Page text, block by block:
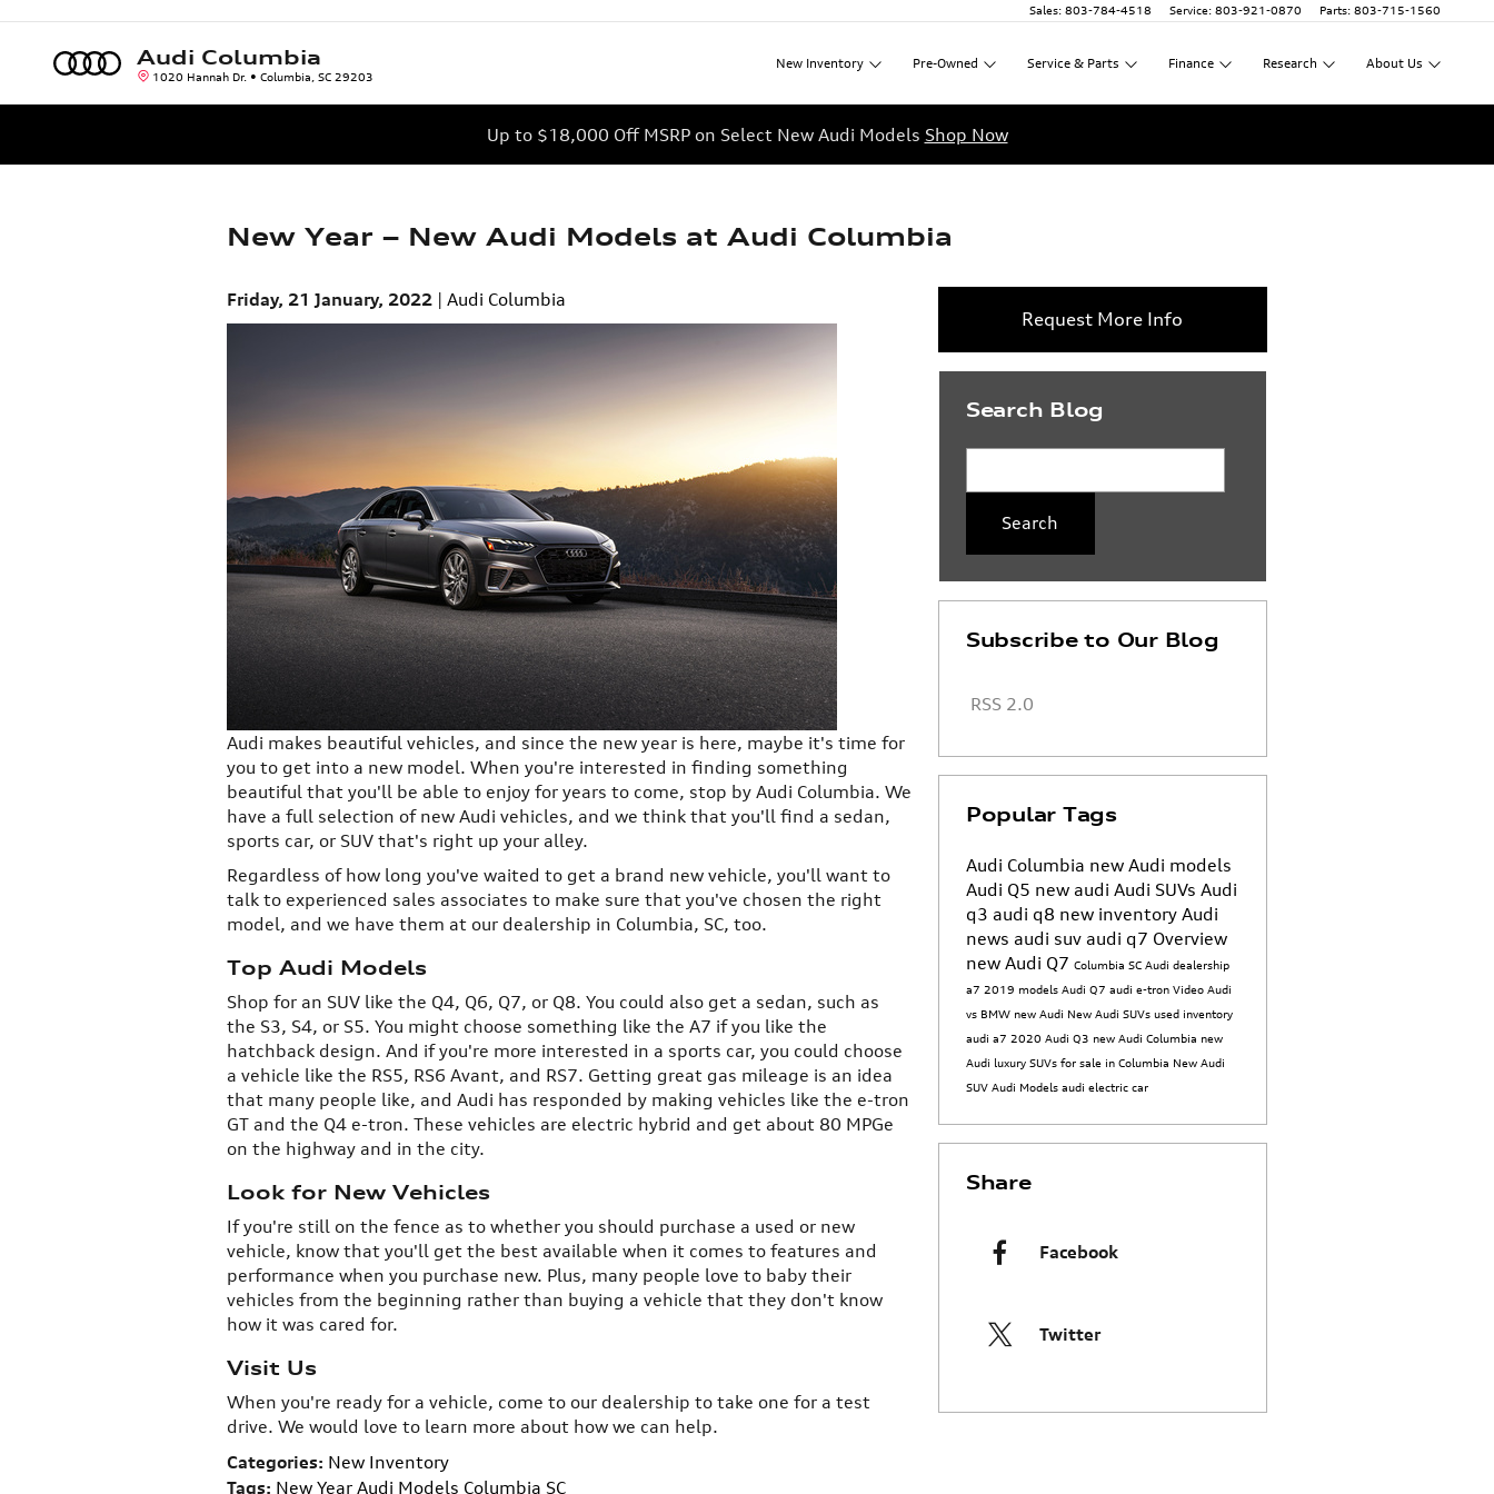
Sales: 803-784-4518 Service: 803-921-0870 Parts: 803-715-1560
Audi Columbia
1020 Hannah Dr. Columbia SC 29203
New Inventory Pre-Owned Service & Parts Finance Research About Us
Up to $18,000 Off MSRP on Select New Audi Models Shop Now
New Year – New Audi Models at Audi Columbia
Friday, 21 January, 2022 Audi Columbia
Audi makes beautiful vehicles, and since the new year is here, maybe it's time for
you to get into a new model. When you're interested in finding something
beautiful that you'll be able to enjoy for years to come, stop by Audi Columbia. We
have a full selection of new Audi vehicles, and we think that you'll find a sedan,
sports car, or SUV that's right up your alley.
Regardless of how long you've waited to get a brand new vehicle, you'll want to
talk to experienced sales associates to make sure that you've chosen the right
model, and we have them at our dealership in Columbia, SC, too.
Top Audi Models
Shop for an SUV like the Q4, Q6, Q7, or Q8. You could also get a sedan, such as
the S3, S4, or S5. You might choose something like the A7 if you like the
hatchback design. And if you're more interested in a sports car, you could choose
a vehicle like the RS5, RS6 Avant, and RS7. Getting great gas mileage is an idea
that many people like, and Audi has responded by making vehicles like the e-tron
GT and the Q4 e-tron. These vehicles are electric hybrid and get about 80 MPGe
on the highway and in the city.
Look for New Vehicles
If you're still on the fence as to whether you should purchase a used or new
vehicle, know that you'll get the best available when it comes to features and
performance when you purchase new. Plus, many people love to baby their
vehicles from the beginning rather than buying a vehicle that they don't know
how it was cared for.
Visit Us
When you're ready for a vehicle, come to our dealership to take one for a test
drive. We would love to learn more about how we can help.
Categories: New Inventory
Tags: New Year Audi Models Columbia SC
Request More Info
Search Blog
Search
Subscribe to Our Blog
RSS 2.0
Popular Tags
Audi Columbia new Audi models
Audi Q5 new audi Audi SUVs Audi
q3 audi q8 new inventory Audi
news audi suv audi q7 Overview
new Audi Q7 Columbia SC Audi dealership
a7 2019 models Audi Q7 audi e-tron Video Audi
vs BMW new Audi New Audi SUVs used inventory
audi a7 2020 Audi Q3 new Audi Columbia new
Audi luxury SUVs for sale in Columbia New Audi
SUV Audi Models audi electric car
Share
Facebook
Twitter